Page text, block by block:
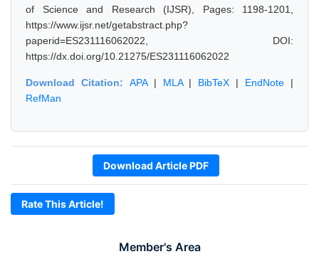
Member's Area
of Science and Research (IJSR), Pages: 1198-1201,
https://www.ijsr.net/getabstract.php?
paperid=ES231116062022, DOI:
https://dx.doi.org/10.21275/ES231116062022
Download Citation: APA| MLA| BibTeX | EndNote |
RefMan
Download Article PDF
Rate This Article!